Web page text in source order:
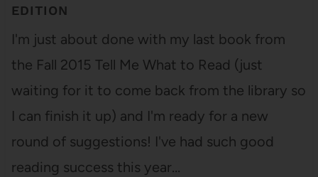
EDITION
I'm just about done with my last book from
the Fall 2015 Tell Me What to Read (just
waiting for it to come back from the library so
I can finish it up) and I'm ready for a new
round of suggestions! I've had such good
reading success this year…